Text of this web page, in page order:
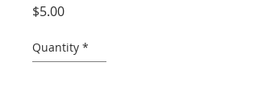
$5.00Price
Quantity *